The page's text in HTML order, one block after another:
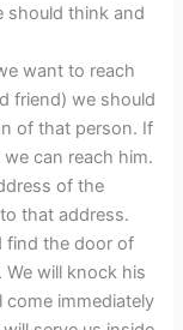
should think and
want to reach
friend) we should
of that person. If
can reach him.
of the
that address.
find the door of
will knock his
immediately